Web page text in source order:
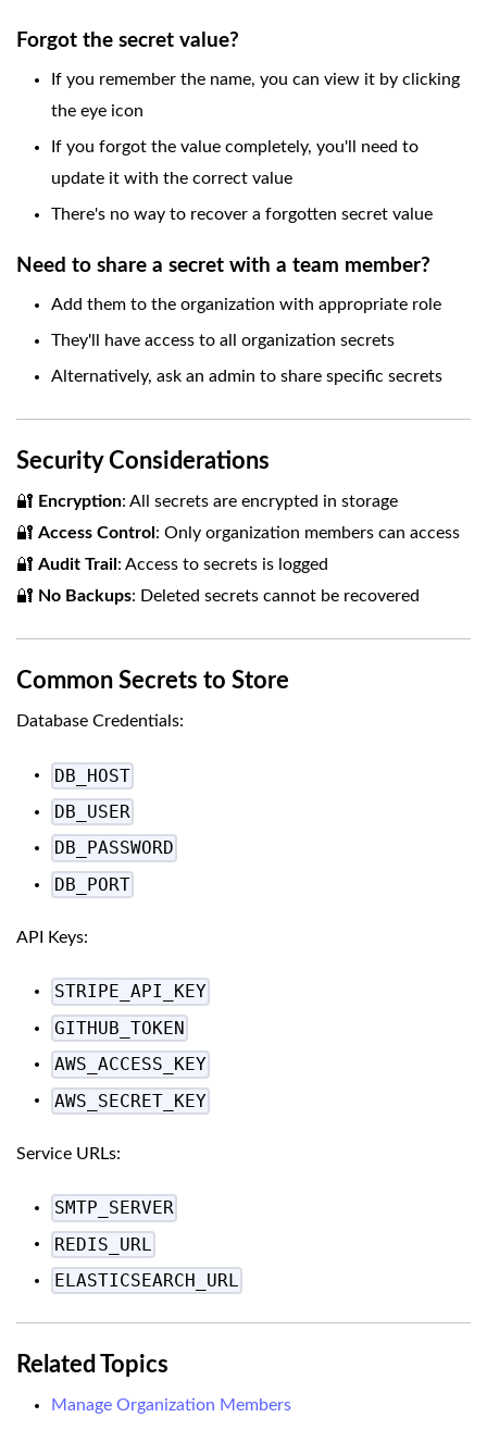
Forgot the secret value?
If you remember the name, you can view it by clicking
the eye icon
If you forgot the value completely, you'll need to
update it with the correct value
There's no way to recover a forgotten secret value
Need to share a secret with a team member?
Add them to the organization with appropriate role
They'll have access to all organization secrets
Alternatively, ask an admin to share specific secrets
Security Considerations
🔐 Encryption: All secrets are encrypted in storage
🔐 Access Control : Only organization members can access
🔐 Audit Trail : Access to secrets is logged
🔐 No Backups: Deleted secrets cannot be recovered
Common Secrets to Store
Database Credentials:
DB_HOST
DB_USER
DB_PASSWORD
DB_PORT
API Keys:
STRIPE_API_KEY
GITHUB_TOKEN
AWS_ACCESS_KEY
AWS_SECRET_KEY
Service URLs:
SMTP_SERVER
REDIS_URL
ELASTICSEARCH_URL
Related Topics
Manage Organization Members